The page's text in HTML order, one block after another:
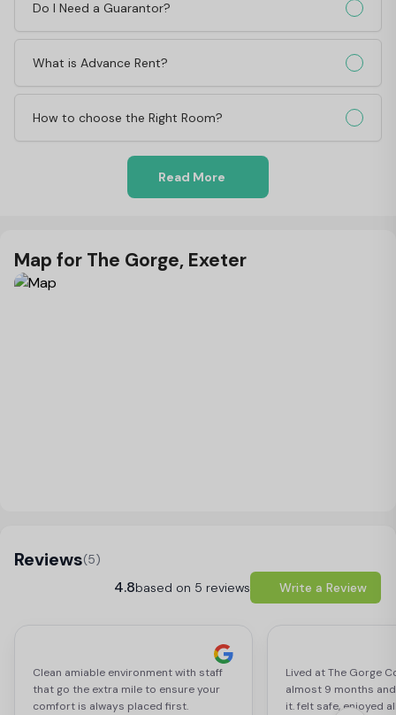
Do I Need a Guarantor?
What is Advance Rent?
How to choose the Right Room?
Read More
Map for The Gorge, Exeter
Reviews(5)
4.8based on 5 reviews Write a Review
Clean amiable environment with staff
that go the extra mile to ensure your
comfort is always placed first.
Lived at The Gorge
almost 9 months
it. felt safe, enjoyed